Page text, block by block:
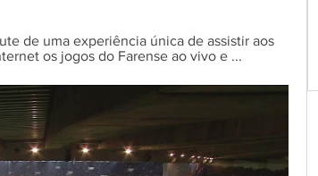
de uma experiência única de assistir aos
os jogos do Farense ao vivo e ...